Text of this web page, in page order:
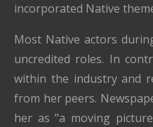
incorporated Native
Most Native actors
uncredited roles. In
within the industry and
from her peers.
her as "a moving